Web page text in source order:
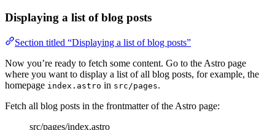
Displaying a list of blog posts
Section titled “Displaying a list of blog posts”
Now you’re ready to fetch some content. Go to the Astro page
where you want to display a list of all blog posts, for example, the
homepage index.astro in src/pages.
Fetch all blog posts in the frontmatter of the Astro page:
src/pages/index.astro